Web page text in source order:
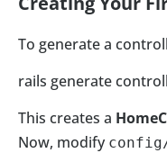
To generate a
rails generate
This creates a
Now, modify